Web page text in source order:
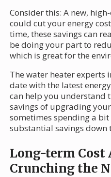
Consider this: A new,
could cut your energy
time, these savings can
be doing your part to
which is great for the
The water heater experts
date with the latest
can help you understand
savings of upgrading
sometimes spending a
substantial savings down
Long-term Cost
Crunching the